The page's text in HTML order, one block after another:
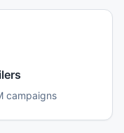
campaigns